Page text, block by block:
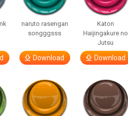
naruto rasengan
songggsss
Download
Katon
Haijingakure no
Jutsu
Download